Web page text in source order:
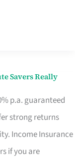
Savers Really
p.a. guaranteed
strong returns
Income Insurance
if you are